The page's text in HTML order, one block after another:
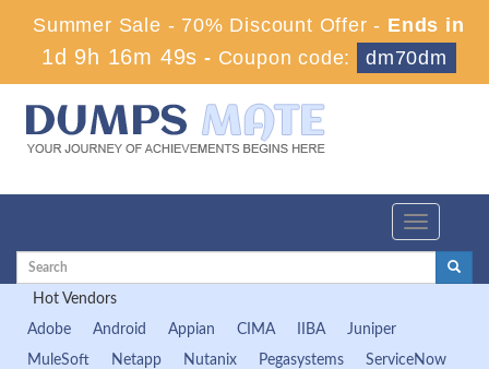
Summer Sale - 70% Discount Offer - Ends in
1d 9h 16m 48s - Coupon code: dm70dm
Toggle
Hot Vendors
Adobe
Android Appian CIMA IIBA
Juniper
MuleSoft
Netapp Nutanix Pegasystems
ServiceNow